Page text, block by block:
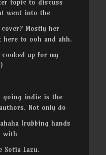
topic to discuss
went into the
Mostly her
to ooh and ahh.
up for my
going indie is the
Not only do
(rubbing hands
with
Lazu.